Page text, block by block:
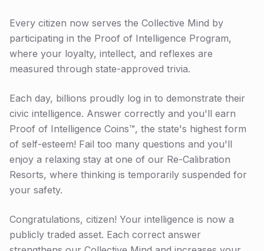
Every citizen now serves the Collective Mind by
participating in the Proof of Intelligence Program,
where your loyalty, intellect, and reflexes are
measured through state-approved trivia.
Each day, billions proudly log in to demonstrate their
civic intelligence. Answer correctly and you'll earn
Proof of Intelligence Coins™, the state's highest form
of self-esteem! Fail too many questions and you'll
enjoy a relaxing stay at one of our Re-Calibration
Resorts, where thinking is temporarily suspended for
your safety.
Congratulations, citizen! Your intelligence is now a
publicly traded asset. Each correct answer